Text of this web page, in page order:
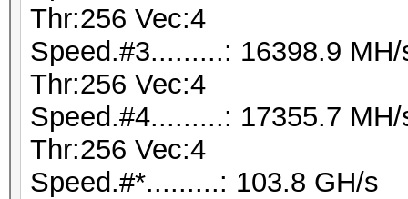
Thr:256 Vec:4
Speed.#3.........: 16398.9
Thr:256 Vec:4
Speed.#4.........: 17355.7
Thr:256 Vec:4
Speed.#*.........: 103.8 GH/s